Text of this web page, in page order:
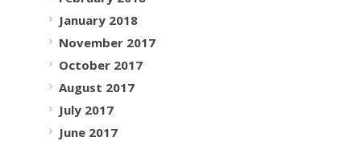
January 2018
November 2017
October 2017
August 2017
July 2017
June 2017